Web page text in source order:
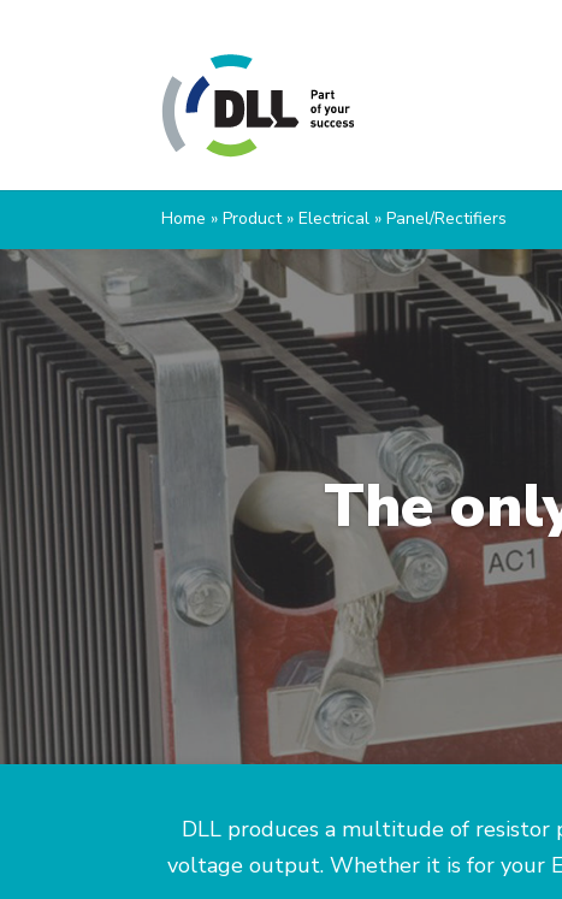
Home »Product»Electrical »Panel/Rectifiers
The
DLL produces a multitude of resistor
voltage output. Whether it is for your